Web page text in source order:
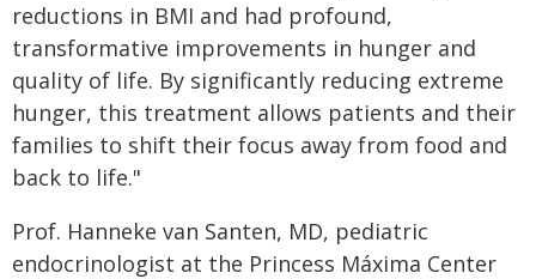
reductions in BMI and had profound,
transformative improvements in hunger and
quality of life. By significantly reducing extreme
hunger, this treatment allows patients and their
families to shift their focus away from food and
back to life."
Prof. Hanneke van Santen, MD, pediatric
endocrinologist at the Princess Máxima Center